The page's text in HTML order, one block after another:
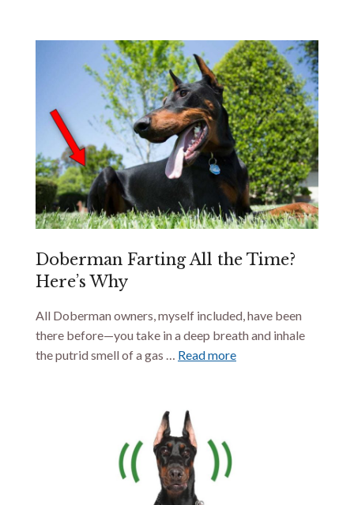
Doberman Farting All the Time?
Here’s Why
All Doberman owners, myself included, have been
there before—you take in a deep breath and inhale
the putrid smell of a gas … Read more